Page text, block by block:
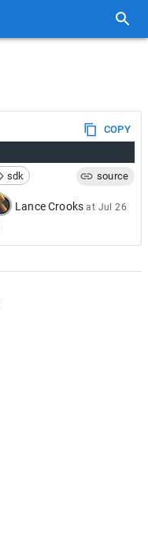
COPY
sdk source
Lance Crooks at Jul 26